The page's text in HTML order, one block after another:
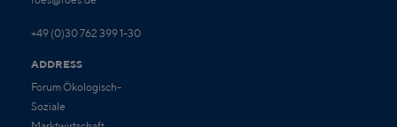
+49 (0)30 762 399 1-30
ADDRESS
Forum Ökologisch-
Soziale